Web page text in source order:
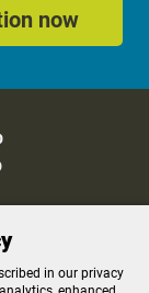
now
in our privacy